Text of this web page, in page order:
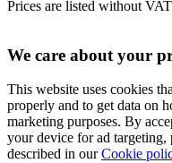
Prices are listed without VAT
We care about your
This website uses cookies
properly and to get data on
marketing purposes. By
your device for ad targeting,
described in ourCookie